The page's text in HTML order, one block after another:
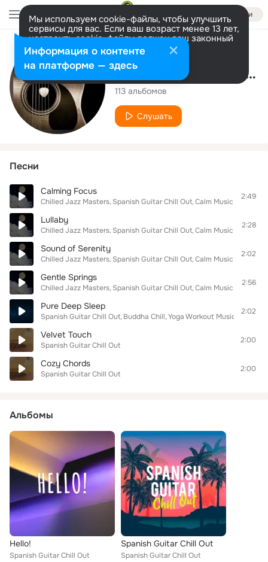
Войти
Мы используем cookie-файлы, чтобы улучшить
сервисы для вас. Если ваш возраст менее 13 лет,
настроить cookie-файлы должен ваш законный
представитель. Больше информации
Разрешить все Настроить
Исполнитель
Spanish Guitar Chill Out
113 альбомов
Слушать
Песни
Calming Focus
Chilled Jazz Masters Spanish Guitar Chill Out Calm Music For
2:49
Lullaby
Chilled Jazz Masters Spanish Guitar Chill Out Calm Music For
2:28
Sound of Serenity
Chilled Jazz Masters Spanish Guitar Chill Out Calm Music For
2:02
Gentle Springs
Chilled Jazz Masters Spanish Guitar Chill Out Calm Music For
2:56
Pure Deep Sleep
Spanish Guitar Chill Out Buddha Chill Yoga Workout Music
2:02
Velvet Touch
Spanish Guitar Chill Out
2:00
Cozy Chords
Spanish Guitar Chill Out
2:00
Альбомы
Hello!
Spanish Guitar Chill Out
Spanish Guitar Chill Out
Spanish Guitar Chill Out
Информация о контенте
на платформе — здесь